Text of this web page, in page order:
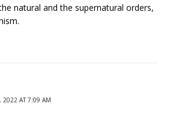
natural and the supernatural orders,
2022 AT 7:09 AM